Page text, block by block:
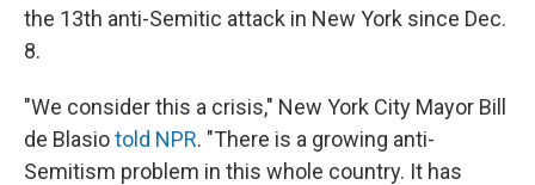
the 13th anti-Semitic attack in New York since Dec.
8.
"We consider this a crisis," New York City Mayor Bill
de Blasiotold NPR. "There is a growing anti-
Semitism problem in this whole country. It has